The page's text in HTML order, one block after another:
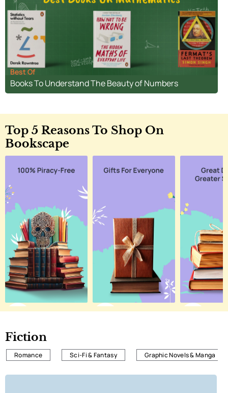
Best Of
Books To Understand The Beauty of Numbers
Top 5 Reasons To Shop On
Bookscape
Fiction
Romance Sci-Fi & Fantasy Graphic Novels & Manga